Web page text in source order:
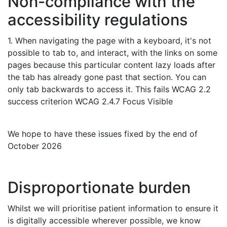
accessibility regulations
1. When navigating the page with a keyboard, it's not
possible to tab to, and interact, with the links on some
pages because this particular content lazy loads after
the tab has already gone past that section. You can
only tab backwards to access it. This fails WCAG 2.2
success criterion WCAG 2.4.7 Focus Visible
We hope to have these issues fixed by the end of
October 2026
Disproportionate burden
Whilst we will prioritise patient information to ensure it
is digitally accessible wherever possible, we know